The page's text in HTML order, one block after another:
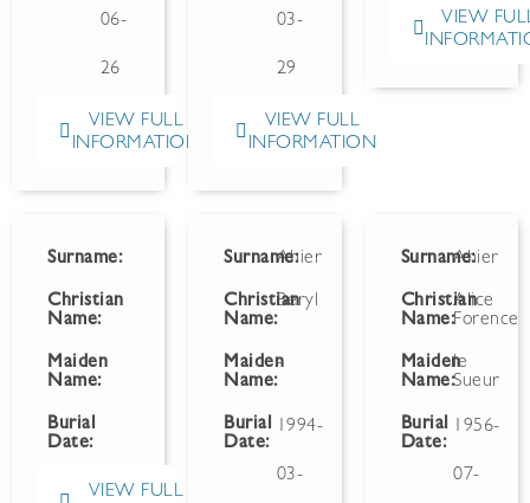
06-
26
VIEW FULL
INFORMATION
03-
29
VIEW FULL
INFORMATION
VIEW
Surname:
Christian
Name:
Maiden
Name:
Burial
Date:
VIEW FULL
Surname:Ahier
Christian
Name:
Beryl
Maiden
Name:
-
Burial
Date:
1994-
03-
Surname:Ahier
Christian
Name:
Alice
Forence
Maiden
Name:
le
Sueur
Burial
Date:
1956-
07-